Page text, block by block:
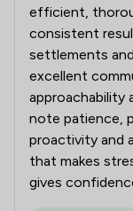
efficient,
consistent
settlements
excellent
approachability
note patience,
proactivity and
that makes
gives